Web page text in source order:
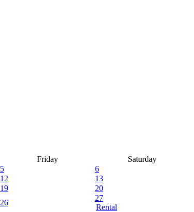
Friday
Saturday
5
6
12
13
19
20
26
27
Rental